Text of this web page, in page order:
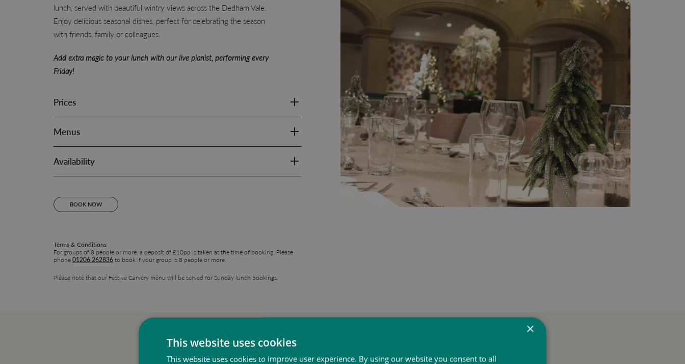
lunch, served with beautiful wintry views across the Dedham Vale.
Enjoy delicious seasonal dishes, perfect for celebrating the season
with friends, family or colleagues.
Add extra magic to your lunch with our live pianist, performing every
Friday!
Prices
Menus
Availability
BOOK NOW
Terms & Conditions
For groups of 8 people or more, a deposit of £10pp is taken at the time of booking. Please
phone01206 262836to book if your group is 8 people or more.
Please note that our Festive Carvery menu will be served for Sunday lunch bookings.
More to do at SbN Resort
×
This website uses cookies
This website uses cookies to improve user experience. By using our website you consent to all